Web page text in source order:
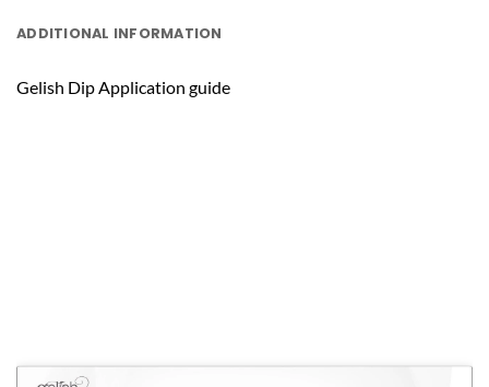
ADDITIONAL INFORMATION
Gelish Dip Application guide